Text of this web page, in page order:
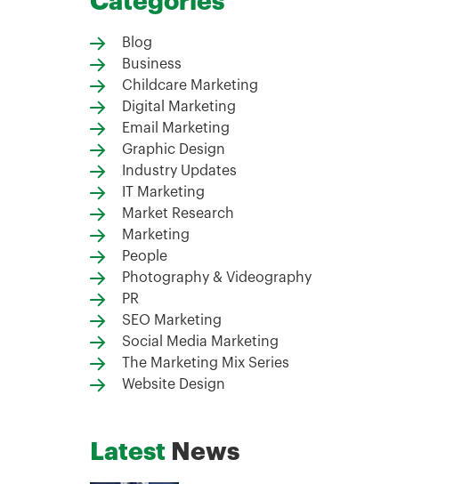
Blog
Business
Childcare Marketing
Digital Marketing
Email Marketing
Graphic Design
Industry Updates
IT Marketing
Market Research
Marketing
People
Photography & Videography
PR
SEO Marketing
Social Media Marketing
The Marketing Mix Series
Website Design
Latest News